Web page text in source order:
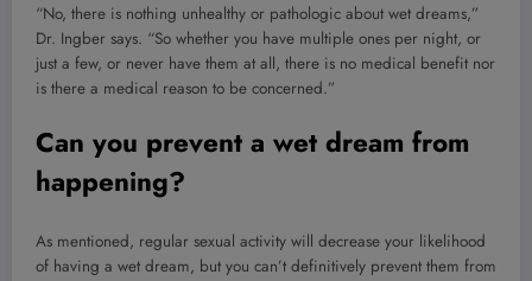
“No, there is nothing unhealthy or pathologic about wet dreams,”
Dr. Ingber says. “So whether you have multiple ones per night, or
just a few, or never have them at all, there is no medical benefit nor
is there a medical reason to be concerned.”
Can you prevent a wet dream from
happening?
As mentioned, regular sexual activity will decrease your likelihood
of having a wet dream, but you can’t definitively prevent them from